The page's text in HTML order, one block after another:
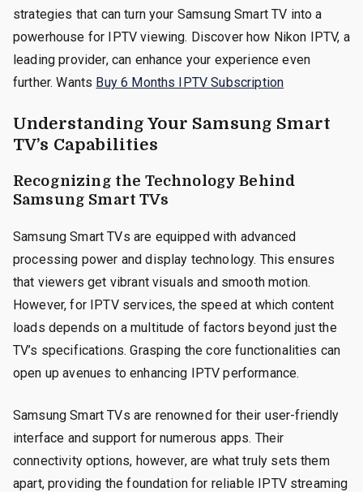
strategies that can turn your Samsung Smart TV into a
powerhouse for IPTV viewing. Discover how Nikon IPTV, a
leading provider, can enhance your experience even
further. Wants Buy 6 Months IPTV Subscription
Understanding Your Samsung Smart
TV’s Capabilities
Recognizing the Technology Behind
Samsung Smart TVs
Samsung Smart TVs are equipped with advanced
processing power and display technology. This ensures
that viewers get vibrant visuals and smooth motion.
However, for IPTV services, the speed at which content
loads depends on a multitude of factors beyond just the
TV’s specifications. Grasping the core functionalities can
open up avenues to enhancing IPTV performance.
Samsung Smart TVs are renowned for their user-friendly
interface and support for numerous apps. Their
connectivity options, however, are what truly sets them
apart, providing the foundation for reliable IPTV streaming